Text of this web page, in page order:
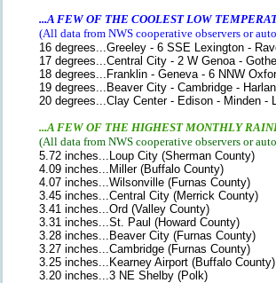
...A FEW OF THE COOLEST LOW
(All data from NWS cooperative observers or
16 degrees...Greeley - 6 SSE Lexington -
17 degrees...Central City - 2 W Genoa -
18 degrees...Franklin - Geneva - 6 NNW
19 degrees...Beaver City - Cambridge -
20 degrees...Clay Center - Edison - Minden -
...A FEW OF THE HIGHEST MONTHLY
(All data from NWS cooperative observers or
5.72 inches...Loup City (Sherman County)
4.09 inches...Miller (Buffalo County)
4.07 inches...Wilsonville (Furnas County)
3.45 inches...Central City (Merrick County)
3.41 inches...Ord (Valley County)
3.31 inches...St. Paul (Howard County)
3.28 inches...Beaver City (Furnas County)
3.27 inches...Cambridge (Furnas County)
3.25 inches...Kearney Airport (Buffalo County)
3.20 inches...3 NE Shelby (Polk)